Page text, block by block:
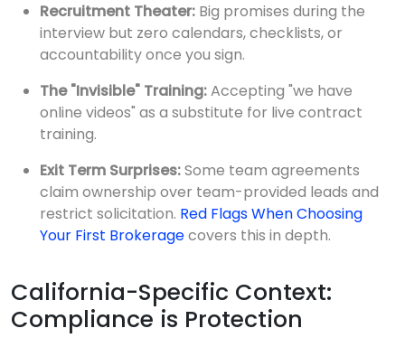
Recruitment Theater: Big promises during the
interview but zero calendars, checklists, or
accountability once you sign.
The "Invisible" Training:Accepting "we have
online videos" as a substitute for live contract
training.
Exit Term Surprises:Some team agreements
claim ownership over team-provided leads and
restrict solicitation. Red Flags When Choosing
Your First Brokeragecovers this in depth.
California-Specific Context:
Compliance is Protection